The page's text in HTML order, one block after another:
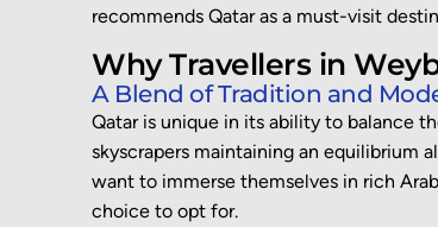
recommends Qatar as a must-visit
Why Travellers in
A Blend of Tradition and
Qatar is unique in its ability to balance
skyscrapers maintaining an equilibrium
want to immerse themselves in rich
choice to opt for.